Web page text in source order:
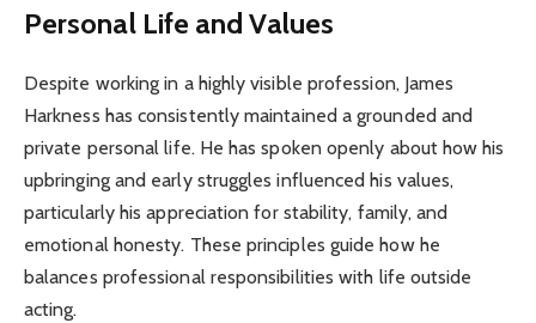
Personal Life and Values
Despite working in a highly visible profession, James
Harkness has consistently maintained a grounded and
private personal life. He has spoken openly about how his
upbringing and early struggles influenced his values,
particularly his appreciation for stability, family, and
emotional honesty. These principles guide how he
balances professional responsibilities with life outside
acting.